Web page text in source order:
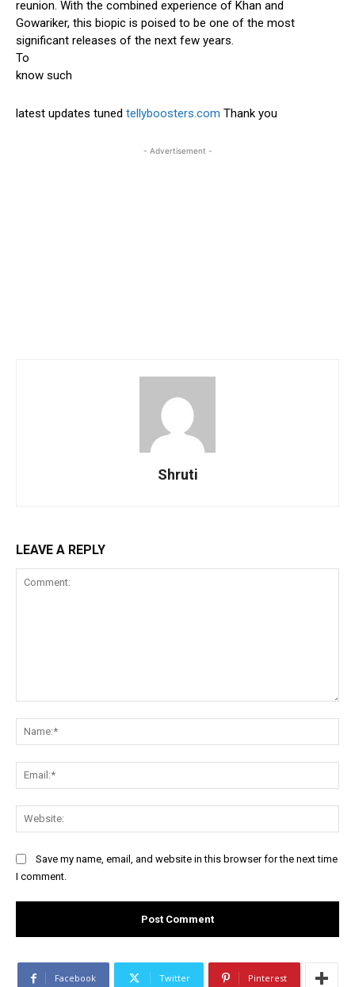
reunion. With the combined experience of Khan and
Gowariker, this biopic is poised to be one of the most
significant releases of the next few years.
To
know such
latest updates tuned tellyboosters.com Thank you
- Advertisement -
Shruti
LEAVE A REPLY
Save my name, email, and website in this browser for the next time
I comment.
Facebook Twitter Pinterest